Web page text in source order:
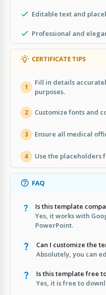
Editable text and
Professional and
CERTIFICATE TIPS
1
Fill in details
purposes.
2 Customize fonts and
3 Ensure all medical
4 Use the placeholders
FAQ
Is this template
Yes, it works with
PowerPoint.
Can I customize the
Absolutely, you can
Is this template free
Yes, it is free to